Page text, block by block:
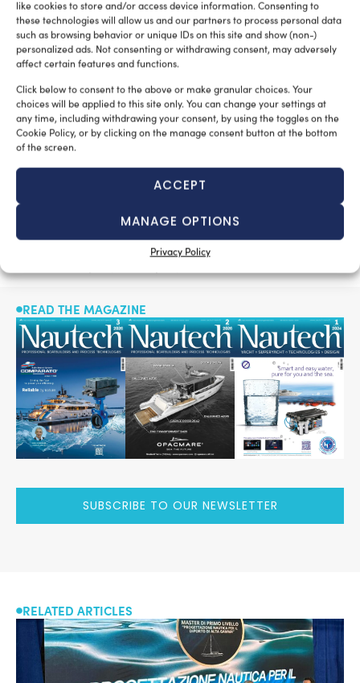
like cookies to store and/or access device information. Consenting to
these technologies will allow us and our partners to process personal data
such as browsing behavior or unique IDs on this site and show (non-)
personalized ads. Not consenting or withdrawing consent, may adversely
affect certain features and functions.
Click below to consent to the above or make granular choices. Your
choices will be applied to this site only. You can change your settings at
any time, including withdrawing your consent, by using the toggles on the
Cookie Policy, or by clicking on the manage consent button at the bottom
of the screen.
ACCEPT
MANAGE OPTIONS
Privacy Policy
With thefull speed of 16.5 knotsand cruising speed of
10 knots, Majesty 175 has a range of 4,000 nautical
miles, making her a transoceanic vessel.
added 8 new distribution partnersin 12 key markets
such as Germany, Spain, the Netherlands and Portugal,
among others, in addition to growing its global footprint
in the US, Australia and the Middle East.
built more than 10,000 boats already
serving clients around the world. The 2019 AEU Safety
Award Winner, Gulf Craft wasawarded ‘Best in the
Show’ at Fort Lauderdale International Boat Showfor
READ THE MAGAZINE
SUBSCRIBE TO OUR NEWSLETTER
RELATED ARTICLES